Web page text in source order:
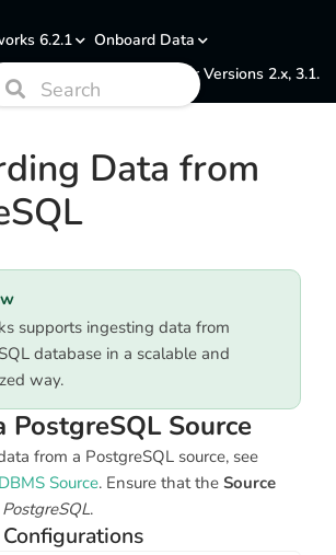
6.2.1
Onboard Data
Documentation for Versions 2.x, 3.1.
Data from
supports ingesting data from
database in a scalable and
way.
PostgreSQL Source
from a PostgreSQL source, see
Source. Ensure that the Source
PostgreSQL.